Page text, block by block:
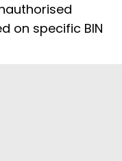
on specific BIN